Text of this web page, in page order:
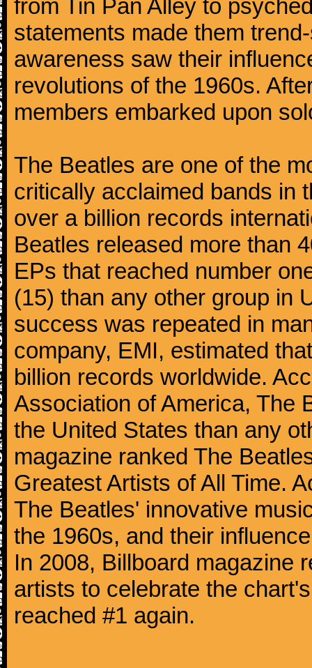
from Tin Pan Alley to
statements made them
awareness saw their
revolutions of the 1960s.
members embarked upon
The Beatles are one of the
critically acclaimed bands in
over a billion records
Beatles released more than
EPs that reached number
(15) than any other group in
success was repeated in
company, EMI, estimated
billion records worldwide.
Association of America, The
the United States than any
magazine ranked The
Greatest Artists of All Time.
The Beatles' innovative
the 1960s, and their
In 2008, Billboard magazine
artists to celebrate the
reached #1 again.